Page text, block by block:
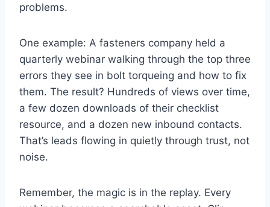
problems.
One example: A fasteners company held a
quarterly webinar walking through the top three
errors they see in bolt torqueing and how to fix
them. The result? Hundreds of views over time,
a few dozen downloads of their checklist
resource, and a dozen new inbound contacts.
That’s leads flowing in quietly through trust, not
noise.
Remember, the magic is in the replay. Every